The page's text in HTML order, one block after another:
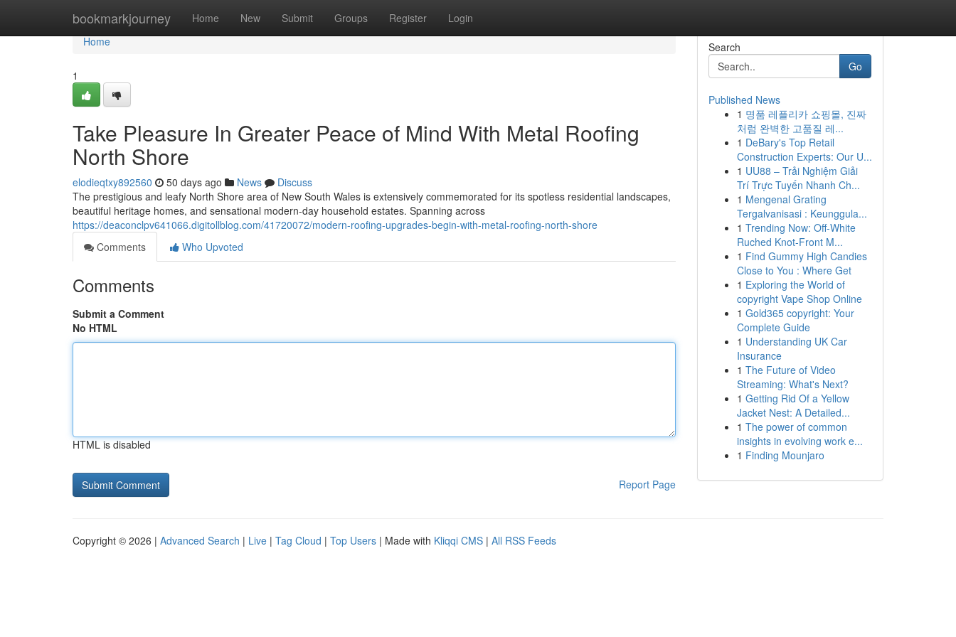
bookmarkjourney Home New Submit Groups Register Login
Home
Home
1
Take Pleasure In Greater Peace of Mind With Metal Roofing
North Shore
elodieqtxy892560 50 days ago News
Discuss
The prestigious and leafy North Shore area of New South Wales is extensively commemorated for its spotless residential landscapes,
beautiful heritage homes, and sensational modern-day household estates. Spanning across
https://deaconclpv641066.digitollblog.com/41720072/modern-roofing-upgrades-begin-with-metal-roofing-north-shore
Comments
Who Upvoted
Comments
Submit a Comment
No HTML
HTML is disabled
Report Page
Search
Go
Published News
1 명품 레플리카 쇼핑몰, 진짜
처럼 완벽한 고품질 레...
1 DeBary's Top Retail
Construction Experts: Our U...
1 UU88 – Trải Nghiệm Giải
Trí Trực Tuyến Nhanh Ch...
1 Mengenal Grating
Tergalvanisasi : Keunggula...
1 Trending Now: Off-White
Ruched Knot-Front M...
1 Find Gummy High Candies
Close to You : Where Get
1 Exploring the World of
copyright Vape Shop Online
1 Gold365 copyright: Your
Complete Guide
1 Understanding UK Car
Insurance
1 The Future of Video
Streaming: What's Next?
1 Getting Rid Of a Yellow
Jacket Nest: A Detailed...
1 The power of common
insights in evolving work e...
1 Finding Mounjaro
Copyright © 2026 | Advanced Search | Live | Tag Cloud | Top Users | Made with Kliqqi CMS | All RSS Feeds